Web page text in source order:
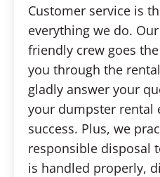
Customer service is
everything we do.
friendly crew goes
you through the
gladly answer your
your dumpster rental
success. Plus, we
responsible disposal
is handled properly,